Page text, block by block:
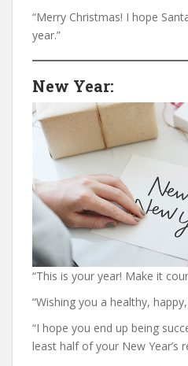
“Merry Christmas! I hope
year.”
New Year:
“This is your year! Make it
“Wishing you a healthy,
“I hope you end up being
least half of your New Year’s